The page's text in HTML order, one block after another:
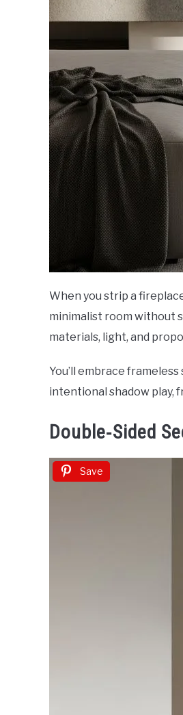
When you strip a
minimalist room without
materials, light, and
You’ll embrace
intentional shadow play,
Double‑Sided
Save